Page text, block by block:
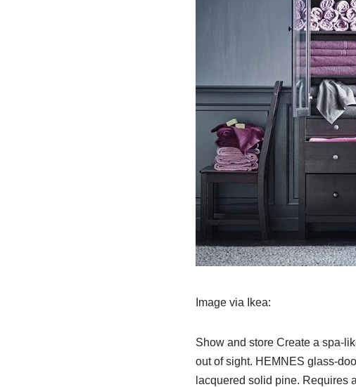
Image via Ikea:
Show and store Create a spa-
out of sight. HEMNES glass-
lacquered solid pine. Requires